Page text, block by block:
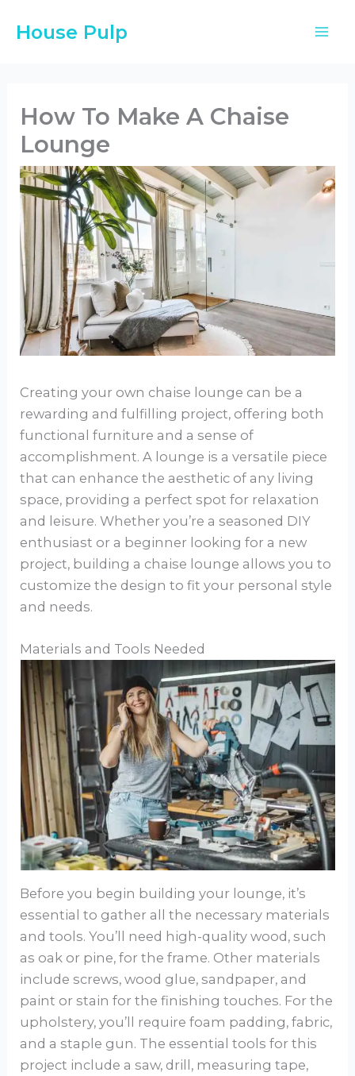
House Pulp
How To Make A Chaise
Lounge
Creating your own chaise lounge can be a
rewarding and fulfilling project, offering both
functional furniture and a sense of
accomplishment. A lounge is a versatile piece
that can enhance the aesthetic of any living
space, providing a perfect spot for relaxation
and leisure. Whether you’re a seasoned DIY
enthusiast or a beginner looking for a new
project, building a chaise lounge allows you to
customize the design to fit your personal style
and needs.
Materials and Tools Needed
Before you begin building your lounge, it’s
essential to gather all the necessary materials
and tools. You’ll need high-quality wood, such
as oak or pine, for the frame. Other materials
include screws, wood glue, sandpaper, and
paint or stain for the finishing touches. For the
upholstery, you’ll require foam padding, fabric,
and a staple gun. The essential tools for this
project include a saw, drill, measuring tape,